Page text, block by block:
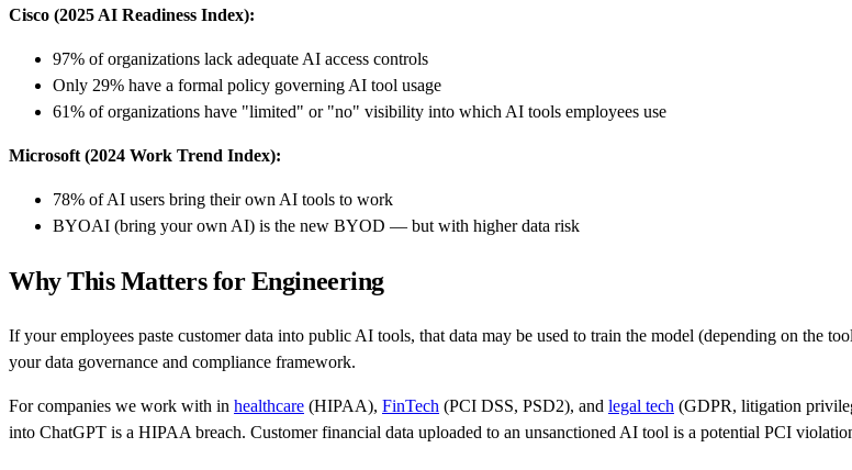
Cisco (2025 AI Readiness Index):
97% of organizations lack adequate AI access controls
Only 29% have a formal policy governing AI tool usage
61% of organizations have "limited" or "no" visibility into which AI tools employees use
Microsoft (2024 Work Trend Index):
78% of AI users bring their own AI tools to work
BYOAI (bring your own AI) is the new BYOD — but with higher data risk
Why This Matters for Engineering
If your employees paste customer data into public AI tools, that data may be used to train the model (depending on the
your data governance and compliance framework.
For companies we work with in healthcare (HIPAA), FinTech (PCI DSS, PSD2), and legal tech (GDPR, litigation
into ChatGPT is a HIPAA breach. Customer financial data uploaded to an unsanctioned AI tool is a potential PCI